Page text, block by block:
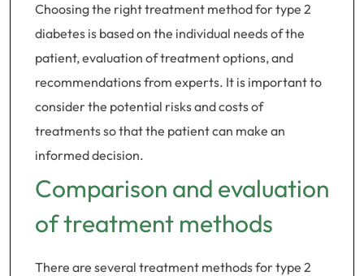
Choosing the right treatment method for type 2
diabetes is based on the individual needs of the
patient, evaluation of treatment options, and
recommendations from experts. It is important to
consider the potential risks and costs of
treatments so that the patient can make an
informed decision.
Comparison and evaluation
of treatment methods
There are several treatment methods for type 2